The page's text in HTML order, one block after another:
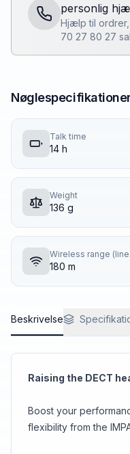
personlig
Hjælp til
70 27 80 27
Talk time
14 h
Weight
136 g
180 m
Beskrivelse
Raising the DECT
Boost your
flexibility from the